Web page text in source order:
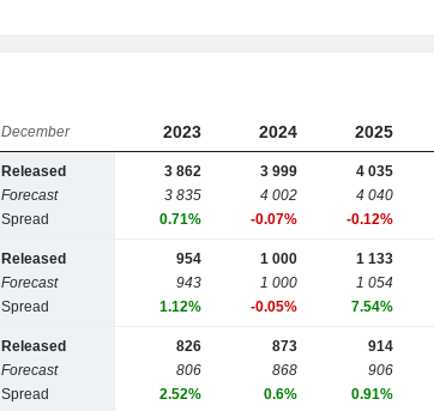
December 2023 2024 2025
Released
Forecast
Spread
3 862
3 835
0.71%
3 999
4 002
-0.07%
4 035
4 040
-0.12%
Released
Forecast
Spread
954
943
1.12%
1 000
1 000
-0.05%
1 133
1 054
7.54%
Released
Forecast
Spread
826
806
2.52%
873
868
0.6%
914
906
0.91%